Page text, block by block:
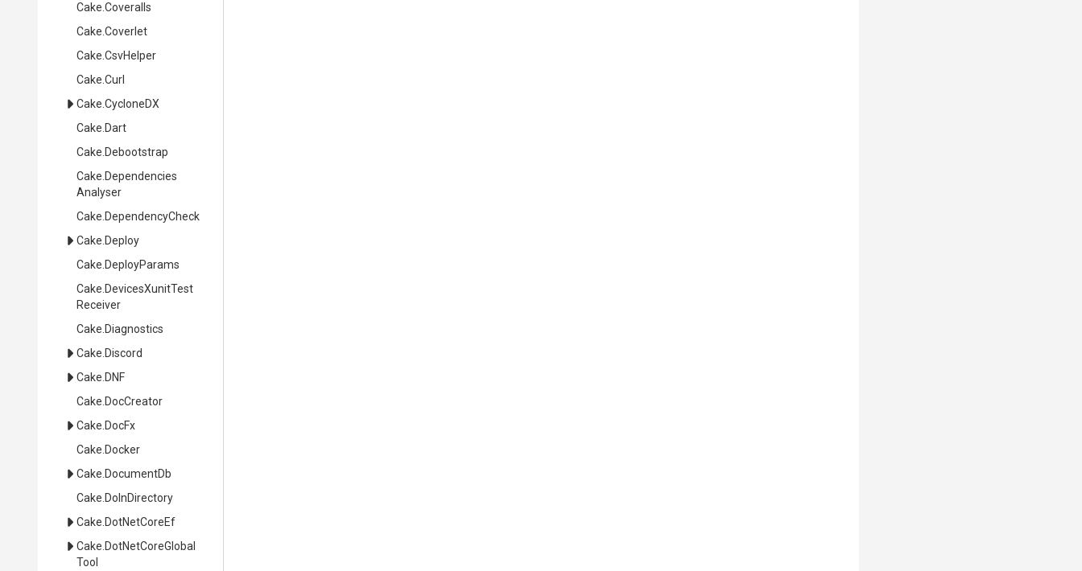
Cake .Coveralls
Cake .Coverlet
Cake .CsvHelper
Cake .Curl
Cake .CycloneDX
Cake .Dart
Cake .Debootstrap
Cake Dependencies
Analyser
Cake .DependencyCheck
Cake .Deploy
Cake .DeployParams
Cake DevicesXunitTest
Receiver
Cake .Diagnostics
Cake .Discord
Cake .DNF
Cake .DocCreator
Cake .DocFx
Cake .Docker
Cake .DocumentDb
Cake .DoInDirectory
Cake .DotNetCoreEf
Cake DotNetCoreGlobal
Tool